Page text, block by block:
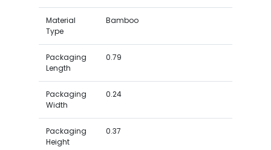
Material
Type
Bamboo
Packaging
Length
0.79
Packaging
Width
0.24
Packaging
Height
0.37